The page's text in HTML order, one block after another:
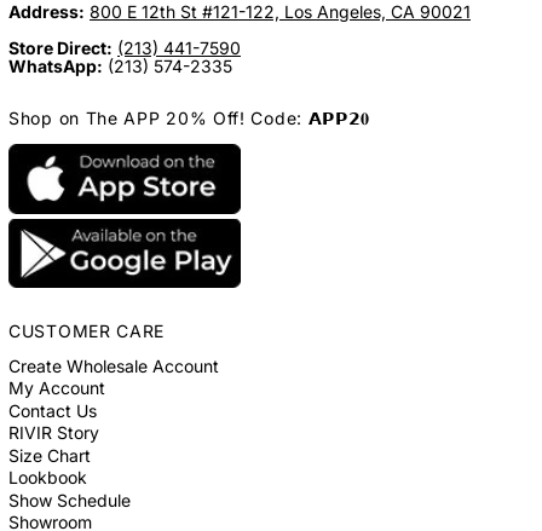
Address: 800 E 12th St #121-122, Los Angeles, CA 90021
Store Direct: (213) 441-7590
WhatsApp: (213) 574-2335
Shop on The APP 20% Off! Code: 𝗔𝗣𝗣𝟮𝟎
CUSTOMER CARE
Create Wholesale Account
My Account
Contact Us
RIVIR Story
Size Chart
Lookbook
Show Schedule
Showroom